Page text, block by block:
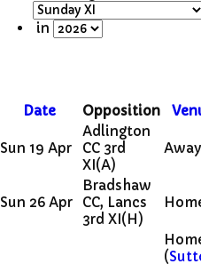
in
Date Opposition
Sun 19 Apr
Adlington
CC 3rd
XI(A)
Away
Sun 26 Apr
Bradshaw
CC, Lancs
3rd XI(H)
(